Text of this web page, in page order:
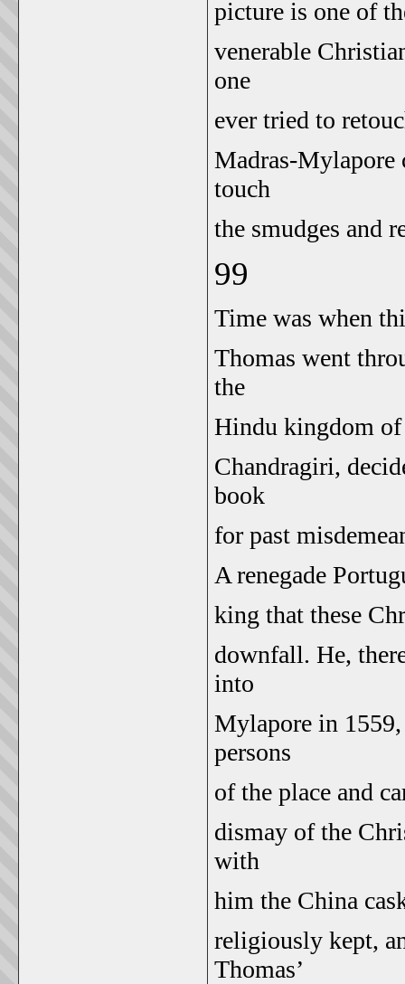
picture is one of
venerable
one
ever tried to
Madras-Mylapore
touch
the smudges and
99
Time was when
Thomas went
the
Hindu kingdom of
Chandragiri,
book
for past
A renegade
king that these
downfall. He,
into
Mylapore in
persons
of the place and
dismay of the
with
him the China
religiously kept,
Thomas’